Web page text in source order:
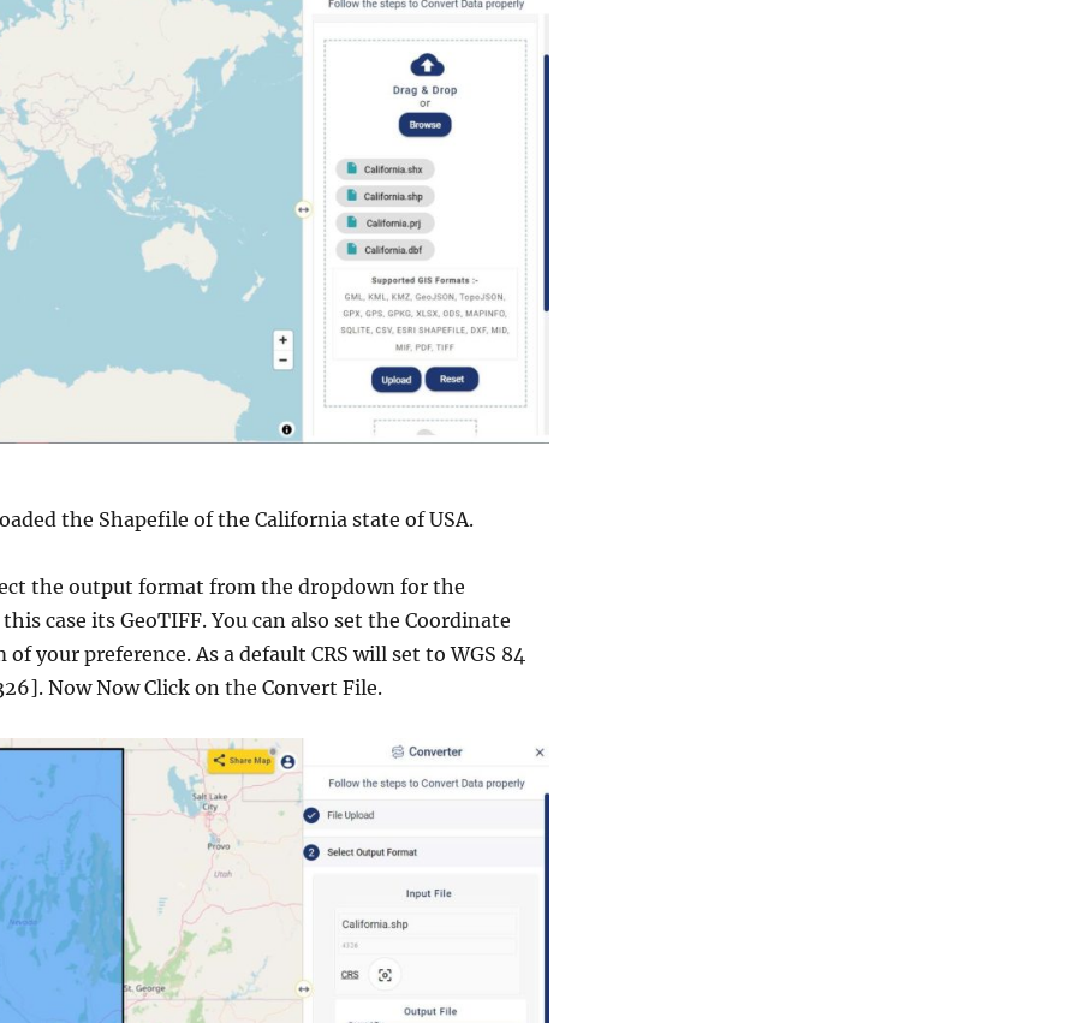
the Shapefile of the California state of USA.
the output format from the dropdown for the
case its GeoTIFF. You can also set the Coordinate
of your preference. As a default CRS will set to WGS 84
Now Now Click on the Convert File.